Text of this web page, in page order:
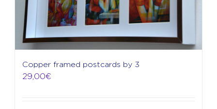
Copper framed postcards by 3
29,00€